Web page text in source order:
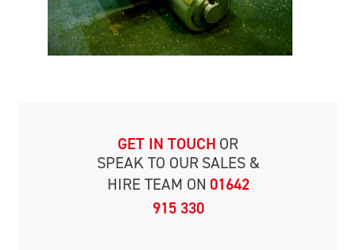
GET IN TOUCH OR
SPEAK TO OUR SALES &
HIRE TEAM ON 01642
915 330